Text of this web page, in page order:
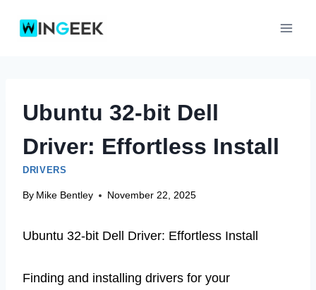
Ubuntu 32-bit Dell
Driver: Effortless Install
DRIVERS
By Mike Bentley November 22, 2025
Ubuntu 32-bit Dell Driver: Effortless Install
Finding and installing drivers for your